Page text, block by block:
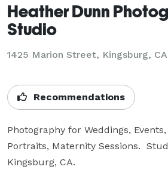
Heather Dunn
Studio
1425 Marion Street, Kingsburg, CA
Recommendations
Photography for Weddings,
Portraits, Maternity Sessions.
Kingsburg, CA.